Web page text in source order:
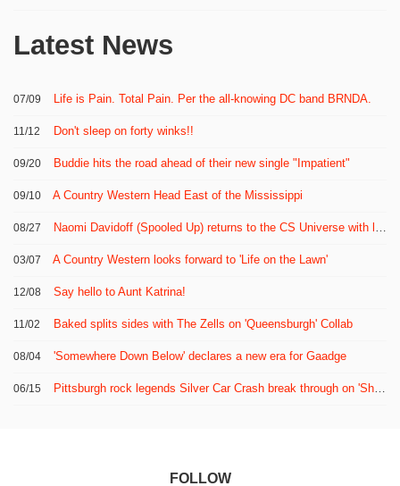
Latest News
07/09 Life is Pain. Total Pain. Per the all-knowing DC band BRNDA.
11/12 Don't sleep on forty winks!!
09/20 Buddie hits the road ahead of their new single "Impatient"
09/10 A Country Western Head East of the Mississippi
08/27 Naomi Davidoff (Spooled Up) returns to the CS Universe with latest band Puddled
03/07 A Country Western looks forward to 'Life on the Lawn'
12/08 Say hello to Aunt Katrina!
11/02 Baked splits sides with The Zells on 'Queensburgh' Collab
08/04 'Somewhere Down Below' declares a new era for Gaadge
06/15 Pittsburgh rock legends Silver Car Crash break through on 'Shattered Shine'
FOLLOW